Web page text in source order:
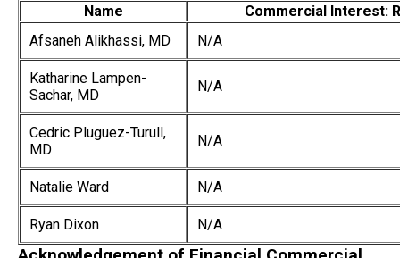
Name
Commercial Interest:
Afsaneh Alikhassi, MD
N/A
Katharine Lampen-
Sachar, MD
N/A
Cedric Pluguez-Turull,
MD
N/A
Natalie Ward N/A
Ryan Dixon N/A